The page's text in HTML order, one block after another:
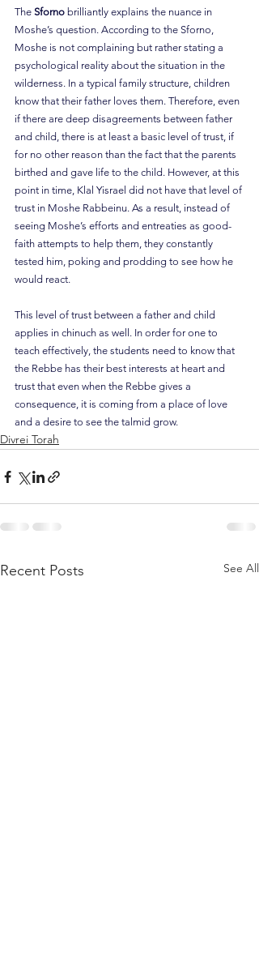
The Sforno brilliantly explains the nuance in
Moshe’s question. According to the Sforno,
Moshe is not complaining but rather stating a
psychological reality about the situation in the
wilderness. In a typical family structure, children
know that their father loves them. Therefore, even
if there are deep disagreements between father
and child, there is at least a basic level of trust, if
for no other reason than the fact that the parents
birthed and gave life to the child. However, at this
point in time, Klal Yisrael did not have that level of
trust in Moshe Rabbeinu. As a result, instead of
seeing Moshe’s efforts and entreaties as good-
faith attempts to help them, they constantly
tested him, poking and prodding to see how he
would react.
This level of trust between a father and child
applies in chinuch as well. In order for one to
teach effectively, the students need to know that
the Rebbe has their best interests at heart and
trust that even when the Rebbe gives a
consequence, it is coming from a place of love
and a desire to see the talmid grow.
Divrei Torah
Recent Posts See All